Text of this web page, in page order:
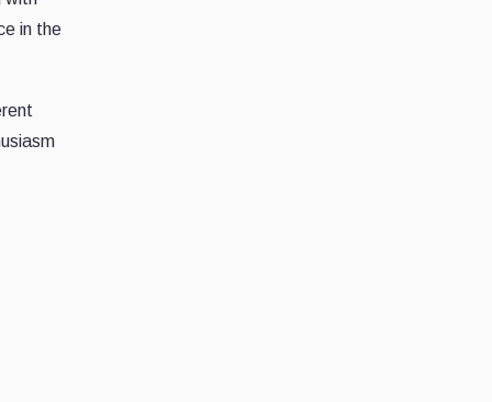
in the